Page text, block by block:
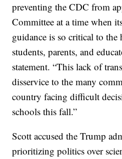
preventing the CDC from
Committee at a time when
guidance is so critical to the
students, parents, and
statement. “This lack of
disservice to the many
country facing difficult
schools this fall.”
Scott accused the Trump
prioritizing politics over